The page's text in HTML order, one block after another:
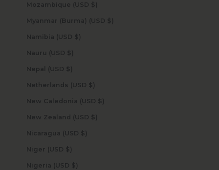
Mozambique (USD $)
Myanmar (Burma) (USD $)
Namibia (USD $)
Nauru (USD $)
Nepal (USD $)
Netherlands (USD $)
New Caledonia (USD $)
New Zealand (USD $)
Nicaragua (USD $)
Niger (USD $)
Nigeria (USD $)